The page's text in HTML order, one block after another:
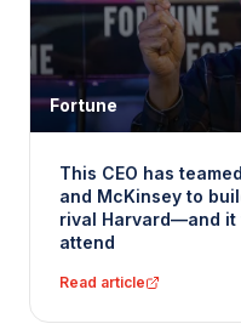
Fortune
This CEO has
and McKinsey to
rival Harvard—and
attend
Read article